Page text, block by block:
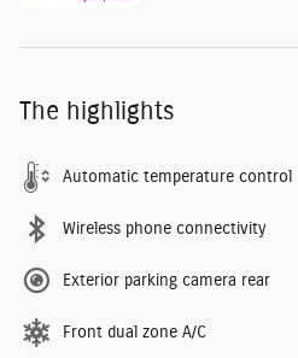
The highlights
Automatic temperature control
Wireless phone connectivity
Exterior parking camera rear
Front dual zone A/C